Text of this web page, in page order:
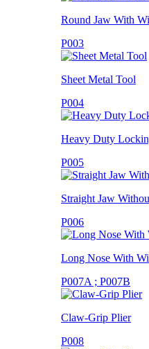
Round Jaw With
P003
Sheet Metal Tool
P004
Heavy Duty
P005
Straight Jaw
P006
Long Nose With
P007A ; P007B
Claw-Grip Plier
P008